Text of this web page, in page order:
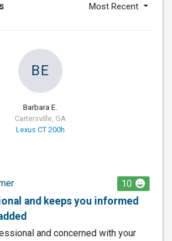
Most Recent
BE
Barbara E.
Cartersville, GA
Lexus CT 200h
10
and keeps you informed
and concerned with your